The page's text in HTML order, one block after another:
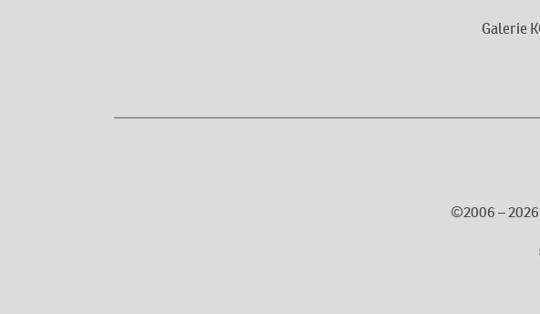
Galerie
©2006 –2026